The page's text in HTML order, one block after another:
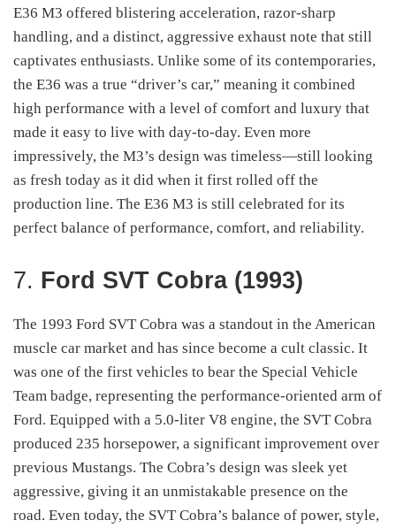
E36 M3 offered blistering acceleration, razor-sharp
handling, and a distinct, aggressive exhaust note that still
captivates enthusiasts. Unlike some of its contemporaries,
the E36 was a true “driver’s car,” meaning it combined
high performance with a level of comfort and luxury that
made it easy to live with day-to-day. Even more
impressively, the M3’s design was timeless—still looking
as fresh today as it did when it first rolled off the
production line. The E36 M3 is still celebrated for its
perfect balance of performance, comfort, and reliability.
7. Ford SVT Cobra (1993)
The 1993 Ford SVT Cobra was a standout in the American
muscle car market and has since become a cult classic. It
was one of the first vehicles to bear the Special Vehicle
Team badge, representing the performance-oriented arm of
Ford. Equipped with a 5.0-liter V8 engine, the SVT Cobra
produced 235 horsepower, a significant improvement over
previous Mustangs. The Cobra’s design was sleek yet
aggressive, giving it an unmistakable presence on the
road. Even today, the SVT Cobra’s balance of power, style,